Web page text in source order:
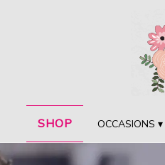
SHOP OCCASIONS ▾